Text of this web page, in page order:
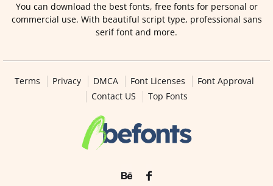
You can download the best fonts, free fonts for personal or
commercial use. With beautiful script type, professional sans
serif font and more.
Terms Privacy DMCA Font Licenses
Font Approval
Contact US
Top Fonts